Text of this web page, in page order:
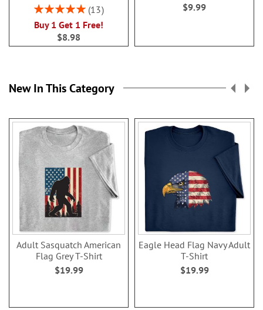
Rating:
13
Buy 1 Get 1 Free!
$8.98
$9.99
New In This Category
Adult Sasquatch American
Flag Grey T-Shirt
$19.99
Eagle Head Flag Navy Adult
T-Shirt
$19.99